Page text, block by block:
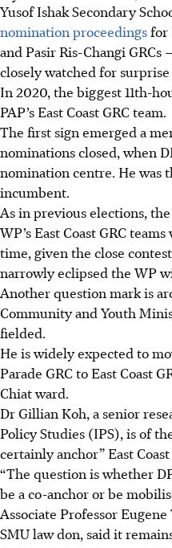
Yusof Ishak Secondary
nomination proceedingsfor
and Pasir Ris-Changi
closely watched for surprise
In 2020, the biggest 11th-
PAP’s East Coast GRC team.
The first sign emerged a
nominations closed, when
nomination centre. He was
incumbent.
As in previous elections,
WP’s East Coast GRC
time, given the close
narrowly eclipsed the WP
Another question mark is
Community and Youth
fielded.
He is widely expected to
Parade GRC to East Coast
Chiat ward.
Dr Gillian Koh, a senior
Policy Studies (IPS), is of
certainly anchor” East Coast
“The question is whether
be a co-anchor or be
Associate Professor
SMU law don, said it